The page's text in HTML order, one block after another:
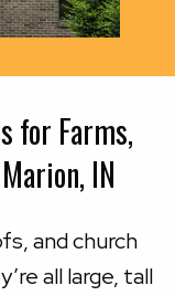
for Farms,
IN
and church
all large, tall